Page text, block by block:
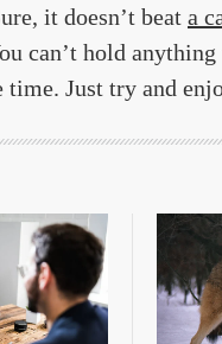
it doesn’t beat a
can’t hold
time. Just try and